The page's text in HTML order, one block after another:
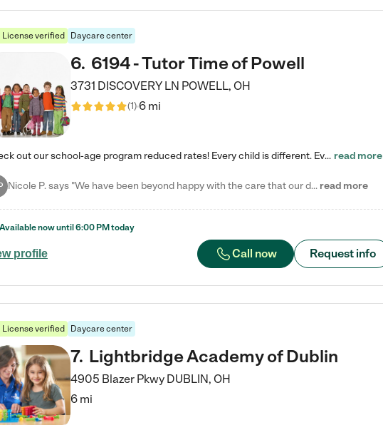
License verified Daycare center
6. 6194 - Tutor Time of Powell
3731 DISCOVERY LN POWELL, OH
(1)6 mi
Check out our school-age program reduced rates! Every child is different. Every child is one-of-a-kind. So at Tutor Time, every child's unique set of skills and interests are utilized to his or her advantage in the way that they learn, grow, build self-esteem, and develop their imagination. It's our job to bring out their best. Your child's day at Tutor Time is educational. It's social. And it's highly energetic. The secret ingredient is our LifeSmart curriculum, which creates fruitful,… read more
Nicole P. says "We have been beyond happy with the care that our daughter receives at Tutor Time! In short, we cannot recommend Tutor Time highly enough. More specifics: Care for your child: Above all things, we wanted to make sure our daughter was as loved and care for as if she was with family. The staff at Tutor Time exceeds this expectation. Her teachers have all demonstrated genuine love and care for the person my daughter is, not just overall compassion for children (which is important… read more
profile Call now Request info
Available now until 6:00 PM today
License verified Daycare center
7. Lightbridge Academy of Dublin
4905 Blazer Pkwy DUBLIN, OH
6 mi